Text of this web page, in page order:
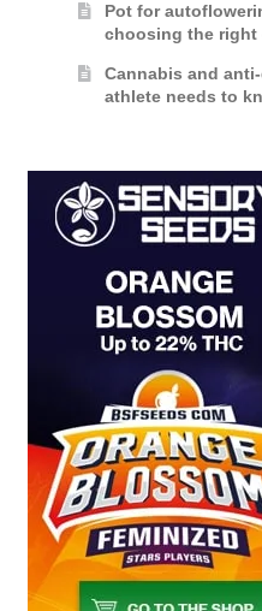
Pot for
choosing the right
Cannabis and
athlete needs to